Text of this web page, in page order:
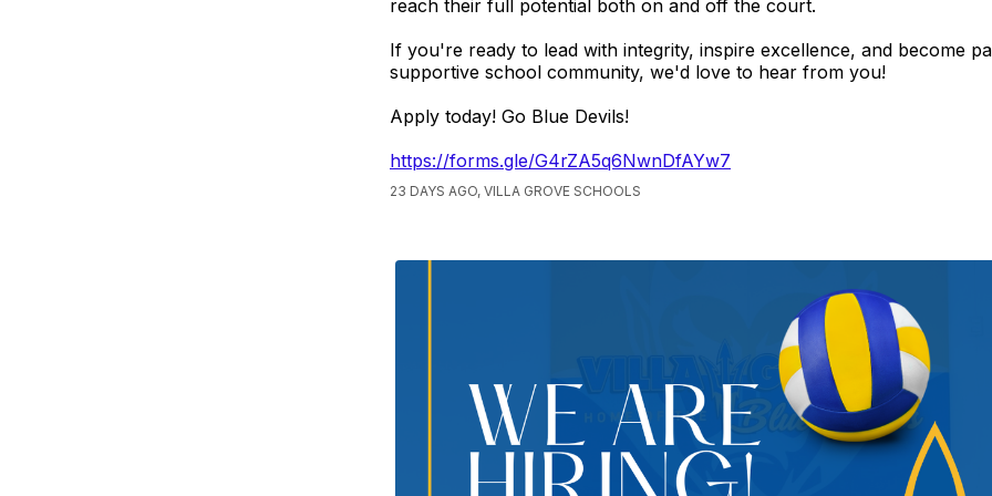
reach their full potential both on and off the court.
If you're ready to lead with integrity, inspire excellence, and become
supportive school community, we'd love to hear from you!
Apply today! Go Blue Devils!
https://forms.gle/G4rZA5q6NwnDfAYw7
23 DAYS AGO, VILLA GROVE SCHOOLS